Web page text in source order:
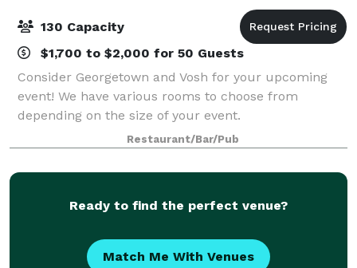
130 Capacity
$1,700 to $2,000 for 50 Guests
Consider Georgetown and Vosh for your upcoming
event! We have various rooms to choose from
depending on the size of your event.
Restaurant/Bar/Pub
Ready to find the perfect venue?
Match Me With Venues